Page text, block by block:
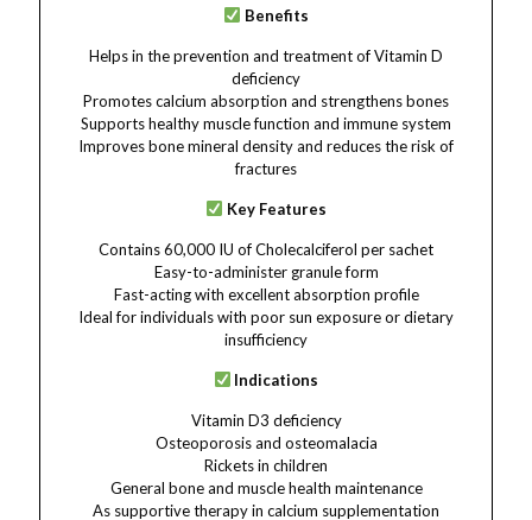
Benefits
Helps in the prevention and treatment of Vitamin D
deficiency
Promotes calcium absorption and strengthens bones
Supports healthy muscle function and immune system
Improves bone mineral density and reduces the risk of
fractures
Key Features
Contains 60,000 IU of Cholecalciferol per sachet
Easy-to-administer granule form
Fast-acting with excellent absorption profile
Ideal for individuals with poor sun exposure or dietary
insufficiency
Indications
Vitamin D3 deficiency
Osteoporosis and osteomalacia
Rickets in children
General bone and muscle health maintenance
As supportive therapy in calcium supplementation